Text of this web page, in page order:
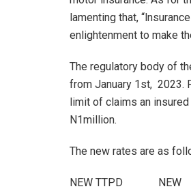
lamenting that,
enlightenment to make
The regulatory body of
from January 1st, 2023.
limit of claims an
N1million.
The new rates are as
NEW TTPD NEW